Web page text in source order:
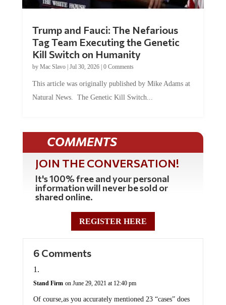
Trump and Fauci: The Nefarious
Tag Team Executing the Genetic
Kill Switch on Humanity
by Mac Slavo| Jul 30, 2026| 0 Comments
This article was originally published by Mike Adams at
Natural News. The Genetic Kill Switch...
COMMENTS
JOIN THE CONVERSATION!
It's 100% free and your personal
information will never be sold or
shared online.
REGISTER HERE
6 Comments
Stand Firm on June 29, 2021 at 12:40 pm
Of course,as you accurately mentioned 23 “cases” does